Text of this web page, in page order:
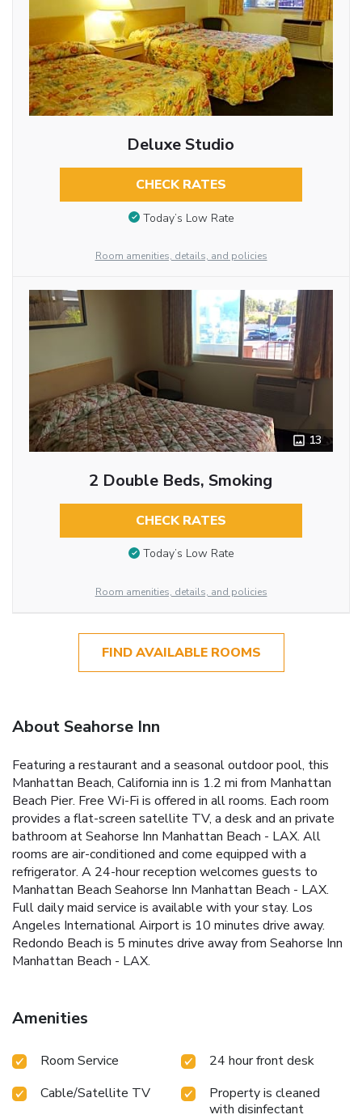
Deluxe Studio
CHECK RATES
Today’s Low Rate
Room amenities, details, and policies
13
2 Double Beds, Smoking
CHECK RATES
Today’s Low Rate
Room amenities, details, and policies
FIND AVAILABLE ROOMS
About Seahorse Inn
Featuring a restaurant and a seasonal outdoor pool, this
Manhattan Beach, California inn is 1.2 mi from Manhattan
Beach Pier. Free Wi-Fi is offered in all rooms. Each room
provides a flat-screen satellite TV, a desk and an private
bathroom at Seahorse Inn Manhattan Beach - LAX. All
rooms are air-conditioned and come equipped with a
refrigerator. A 24-hour reception welcomes guests to
Manhattan Beach Seahorse Inn Manhattan Beach - LAX.
Full daily maid service is available with your stay. Los
Angeles International Airport is 10 minutes drive away.
Redondo Beach is 5 minutes drive away from Seahorse Inn
Manhattan Beach - LAX.
Amenities
Room Service
24 hour front desk
Cable/Satellite TV
Property is cleaned
with disinfectant